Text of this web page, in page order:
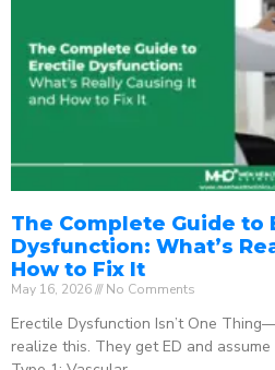
The Complete Guide to
Dysfunction: What’s
How to Fix It
May 16, 2026 No Comments
Erectile Dysfunction Isn’t One
realize this. They get ED and assume